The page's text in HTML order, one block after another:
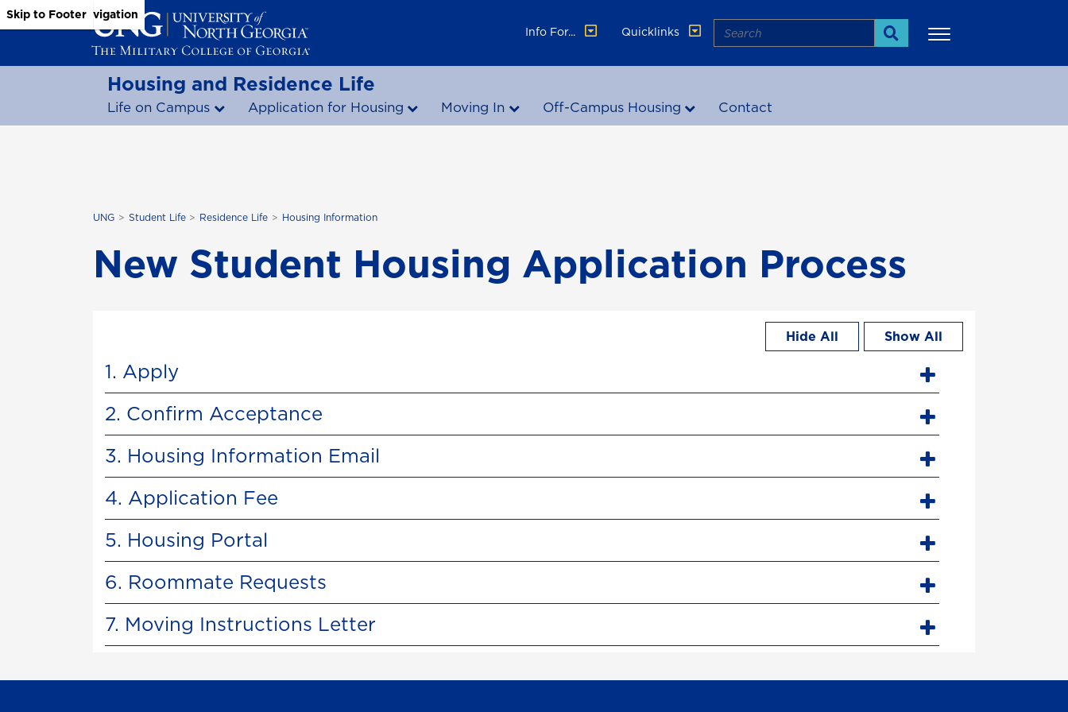
Skip to Main Content
Skip to Main Navigation
Skip to Footer
Info For...
Quicklinks Search
Search
Housing and Residence Life
Life on Campus Application for Housing Moving In Off-Campus Housing Contact
UNG Student Life Residence Life Housing Information
New Student Housing Application Process
Show All
Hide All
1. Apply
2. Confirm Acceptance
3. Housing Information Email
4. Application Fee
5. Housing Portal
6. Roommate Requests
7. Moving Instructions Letter